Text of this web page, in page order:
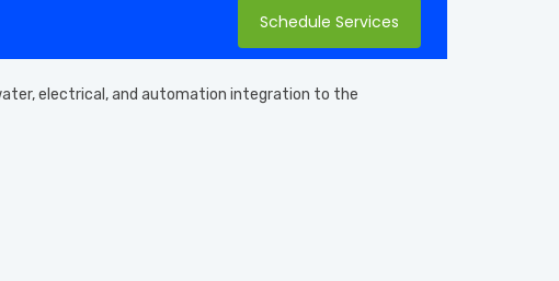
Schedule Services
electrical, and automation integration to the